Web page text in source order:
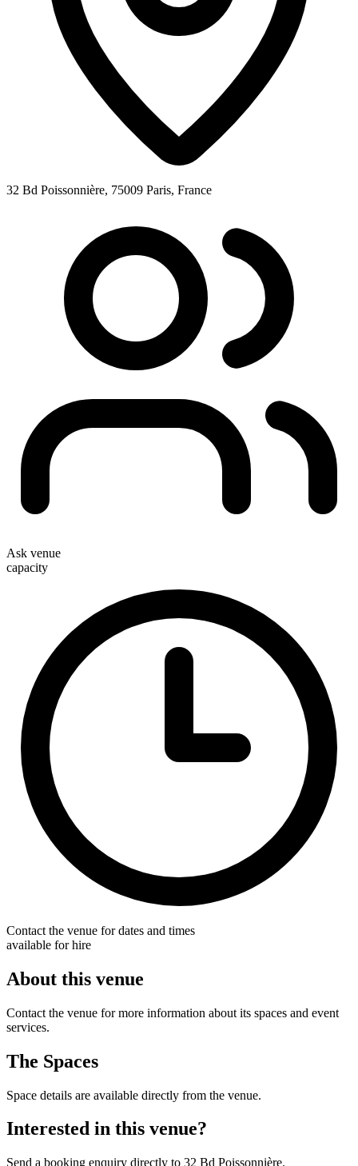
32 Bd Poissonnière, 75009 Paris, France
Ask venue
capacity
Contact the venue for dates and times
available for hire
About this venue
Contact the venue for more information about its spaces and event
services.
The Spaces
Space details are available directly from the venue.
Interested in this venue?
Send a booking enquiry directly to 32 Bd Poissonnière.